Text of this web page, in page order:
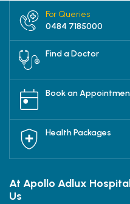
For Queries
0484 7185000
Find a Doctor
Book an
Health Packages
At Apollo Adlux
Us